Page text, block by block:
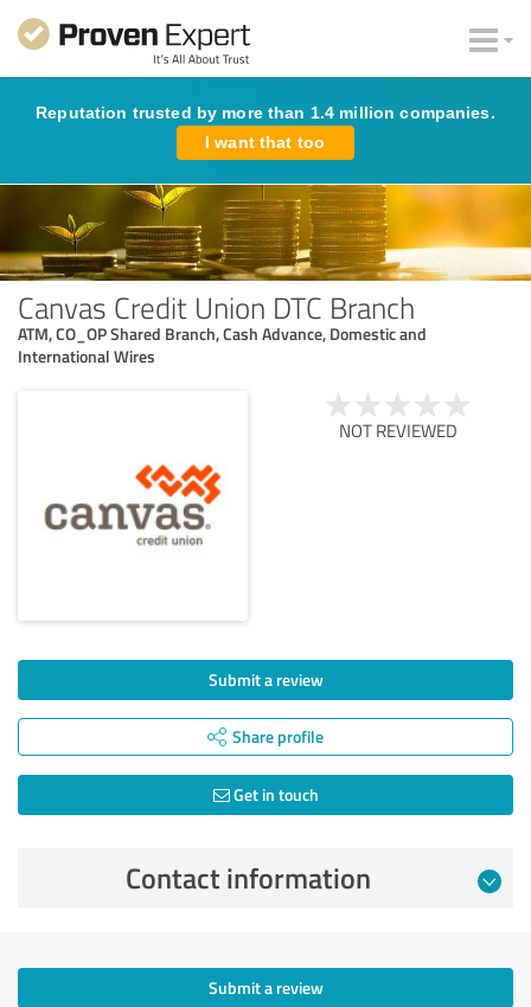
Reputation trusted by more than 1.4 million companies.
I want that too
Canvas Credit Union DTC Branch
ATM, CO_OP Shared Branch, Cash Advance, Domestic and
International Wires
NOT REVIEWED
Submit a review
Share profile
Get in touch
Contact information
Submit a review